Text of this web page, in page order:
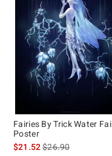
Fairies By Trick Water
Poster
$21.52is sales price, the
$26.90